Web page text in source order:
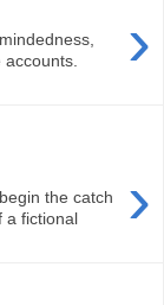
›
›
the catch
a fictional